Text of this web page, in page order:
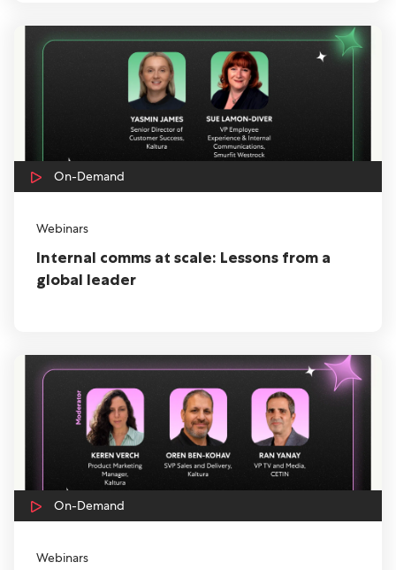
On-Demand
Webinars
Internal comms at scale: Lessons from a
global leader
On-Demand
Webinars